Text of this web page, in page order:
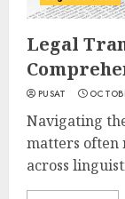
Legal
PUSAT
Navigating
matters often
across